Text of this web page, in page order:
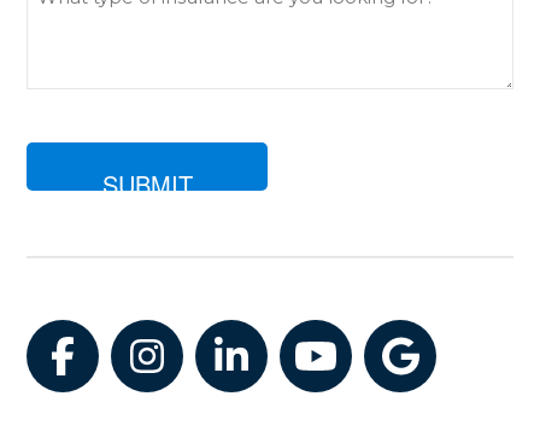
for?
Facebook
Instagram
LinkedIn
YouTube
Google